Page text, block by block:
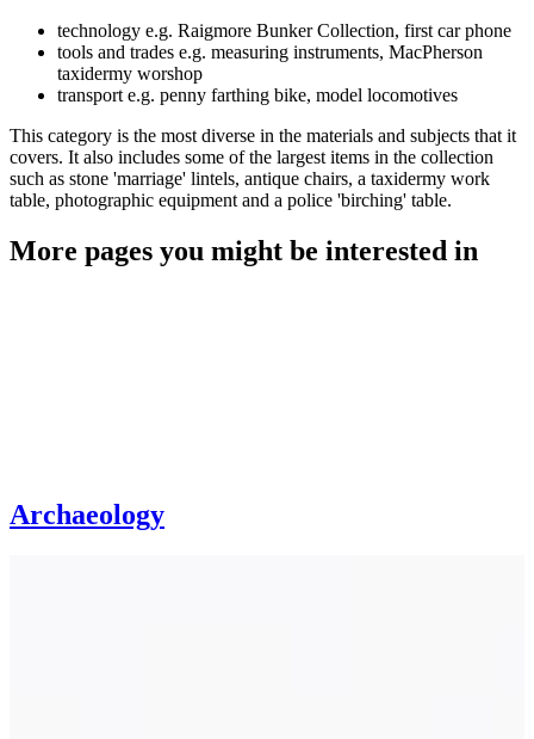
technology e.g. Raigmore Bunker Collection, first car phone
tools and trades e.g. measuring instruments, MacPherson
taxidermy worshop
transport e.g. penny farthing bike, model locomotives
This category is the most diverse in the materials and subjects that it
covers. It also includes some of the largest items in the collection
such as stone 'marriage' lintels, antique chairs, a taxidermy work
table, photographic equipment and a police 'birching' table.
More pages you might be interested in
Archaeology